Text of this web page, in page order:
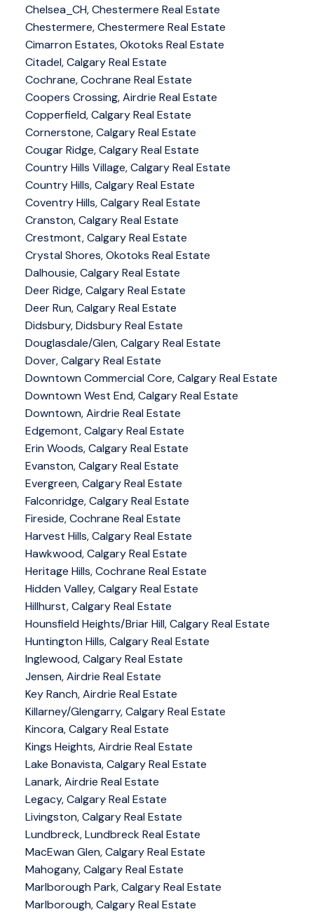
Chelsea_CH, Chestermere Real Estate
Chestermere, Chestermere Real Estate
Cimarron Estates, Okotoks Real Estate
Citadel, Calgary Real Estate
Cochrane, Cochrane Real Estate
Coopers Crossing, Airdrie Real Estate
Copperfield, Calgary Real Estate
Cornerstone, Calgary Real Estate
Cougar Ridge, Calgary Real Estate
Country Hills Village, Calgary Real Estate
Country Hills, Calgary Real Estate
Coventry Hills, Calgary Real Estate
Cranston, Calgary Real Estate
Crestmont, Calgary Real Estate
Crystal Shores, Okotoks Real Estate
Dalhousie, Calgary Real Estate
Deer Ridge, Calgary Real Estate
Deer Run, Calgary Real Estate
Didsbury, Didsbury Real Estate
Douglasdale/Glen, Calgary Real Estate
Dover, Calgary Real Estate
Downtown Commercial Core, Calgary Real Estate
Downtown West End, Calgary Real Estate
Downtown, Airdrie Real Estate
Edgemont, Calgary Real Estate
Erin Woods, Calgary Real Estate
Evanston, Calgary Real Estate
Evergreen, Calgary Real Estate
Falconridge, Calgary Real Estate
Fireside, Cochrane Real Estate
Harvest Hills, Calgary Real Estate
Hawkwood, Calgary Real Estate
Heritage Hills, Cochrane Real Estate
Hidden Valley, Calgary Real Estate
Hillhurst, Calgary Real Estate
Hounsfield Heights/Briar Hill, Calgary Real Estate
Huntington Hills, Calgary Real Estate
Inglewood, Calgary Real Estate
Jensen, Airdrie Real Estate
Key Ranch, Airdrie Real Estate
Killarney/Glengarry, Calgary Real Estate
Kincora, Calgary Real Estate
Kings Heights, Airdrie Real Estate
Lake Bonavista, Calgary Real Estate
Lanark, Airdrie Real Estate
Legacy, Calgary Real Estate
Livingston, Calgary Real Estate
Lundbreck, Lundbreck Real Estate
MacEwan Glen, Calgary Real Estate
Mahogany, Calgary Real Estate
Marlborough Park, Calgary Real Estate
Marlborough, Calgary Real Estate